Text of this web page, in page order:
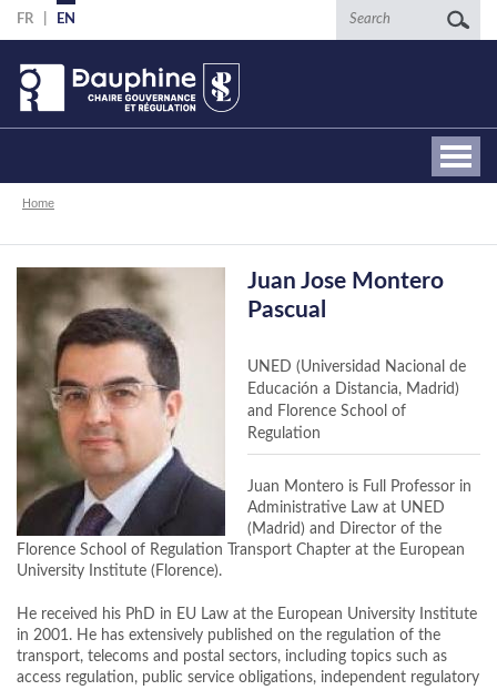
Skip
to
main
content
FR EN Search
Breadcrumb
Home
Juan Jose Montero
Pascual
UNED (Universidad Nacional de
Educación a Distancia, Madrid)
and Florence School of
Regulation
Juan Montero is Full Professor in
Administrative Law at UNED
(Madrid) and Director of the
Florence School of Regulation Transport Chapter at the European
University Institute (Florence).
He received his PhD in EU Law at the European University Institute
in 2001. He has extensively published on the regulation of the
transport, telecoms and postal sectors, including topics such as
access regulation, public service obligations, independent regulatory